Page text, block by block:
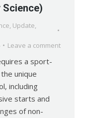
Science)
, Update,
Leave a comment
a sport-
unique
including
starts and
of non-